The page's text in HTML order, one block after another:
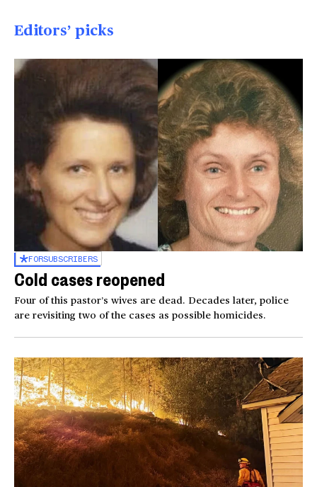
Editors’ picks
FORSUBSCRIBERS
Cold cases reopened
Four of this pastor’s wives are dead. Decades later, police
are revisiting two of the cases as possible homicides.